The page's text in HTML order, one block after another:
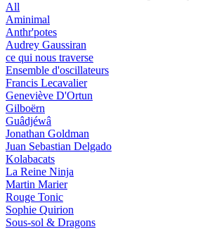
All
Aminimal
Anthr'potes
Audrey Gaussiran
ce qui nous traverse
Ensemble d'oscillateurs
Francis Lecavalier
Geneviève D'Ortun
Gilboërn
Guâdjéwâ
Jonathan Goldman
Juan Sebastian Delgado
Kolabacats
La Reine Ninja
Martin Marier
Rouge Tonic
Sophie Quirion
Sous-sol & Dragons